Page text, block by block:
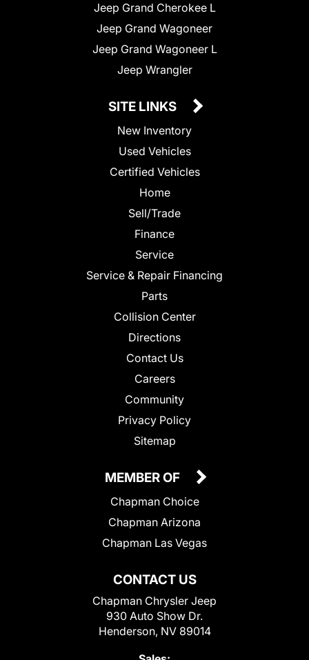
Jeep Grand Cherokee L
Jeep Grand Wagoneer
Jeep Grand Wagoneer L
Jeep Wrangler
SITE LINKS
New Inventory
Used Vehicles
Certified Vehicles
Home
Sell/Trade
Finance
Service
Service & Repair Financing
Parts
Collision Center
Directions
Contact Us
Careers
Community
Privacy Policy
Sitemap
CONTACT US
Chapman Chrysler Jeep
930 Auto Show Dr.
Henderson, NV 89014
MEMBER OF
Chapman Choice
Chapman Arizona
Chapman Las Vegas